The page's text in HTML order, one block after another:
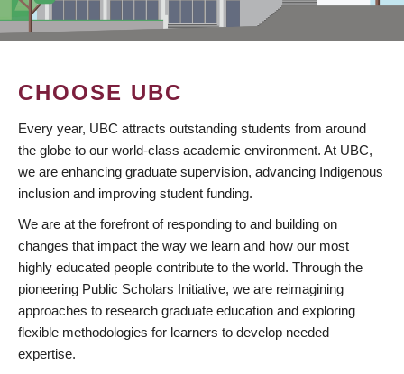
CHOOSE UBC
Every year, UBC attracts outstanding students from around
the globe to our world-class academic environment. At UBC,
we are enhancing graduate supervision, advancing Indigenous
inclusion and improving student funding.
We are at the forefront of responding to and building on
changes that impact the way we learn and how our most
highly educated people contribute to the world. Through the
pioneering Public Scholars Initiative, we are reimagining
approaches to research graduate education and exploring
flexible methodologies for learners to develop needed
expertise.